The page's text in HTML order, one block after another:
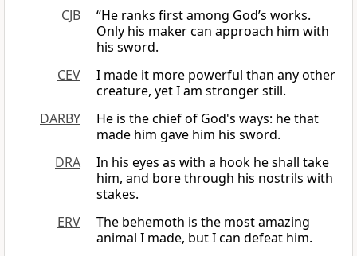
CJB
“He ranks first among God’s works.
Only his maker can approach him with
his sword.
CEV
I made it more powerful than any other
creature, yet I am stronger still.
DARBY
He is the chief of God's ways: he that
made him gave him his sword.
DRA
In his eyes as with a hook he shall take
him, and bore through his nostrils with
stakes.
ERV
The behemoth is the most amazing
animal I made, but I can defeat him.